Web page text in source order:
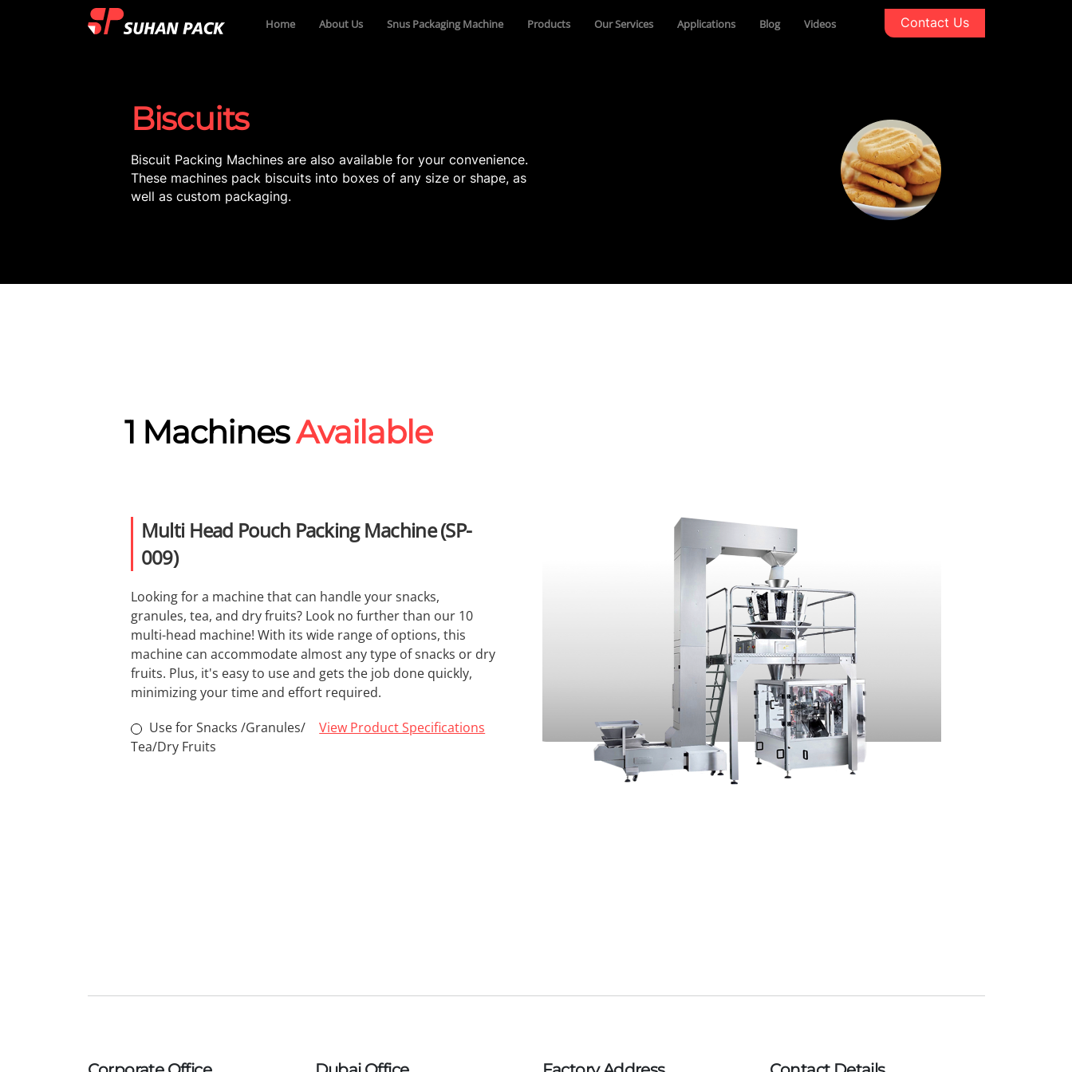
Home About Us Snus Packaging Machine Products Our Services Applications Blog Videos Contact Us
Biscuits
Biscuit Packing Machines are also available for your convenience.
These machines pack biscuits into boxes of any size or shape, as
well as custom packaging.
1 MachinesAvailable
Multi Head Pouch Packing Machine (SP-
009)
Looking for a machine that can handle your snacks,
granules, tea, and dry fruits? Look no further than our 10
multi-head machine! With its wide range of options, this
machine can accommodate almost any type of snacks or dry
fruits. Plus, it's easy to use and gets the job done quickly,
minimizing your time and effort required.
Use for Snacks /Granules/
Tea/Dry Fruits
View Product Specifications